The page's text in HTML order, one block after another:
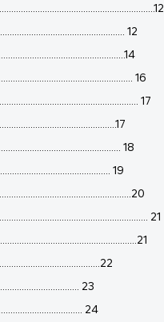
12
16
17
18
19
21
23
24